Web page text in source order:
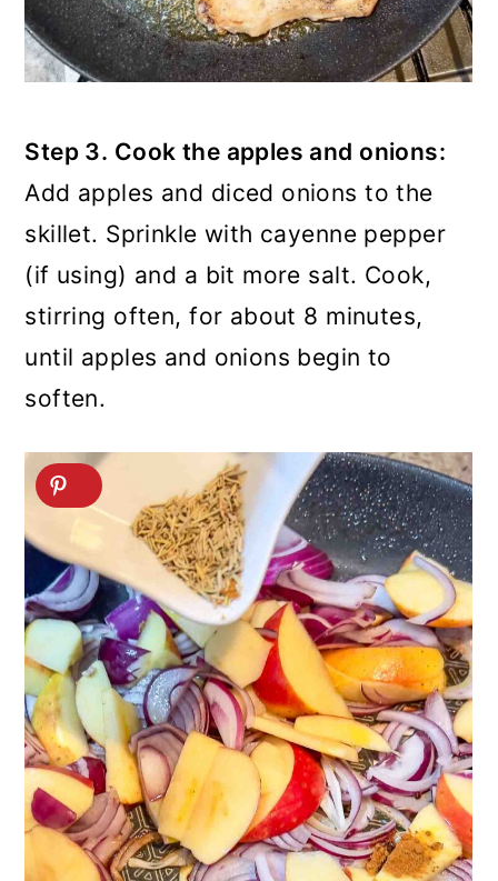
Step 3. Cook the apples and onions:
Add apples and diced onions to the
skillet. Sprinkle with cayenne pepper
(if using) and a bit more salt. Cook,
stirring often, for about 8 minutes,
until apples and onions begin to
soften.